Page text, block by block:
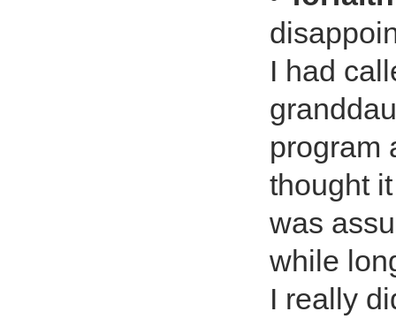
I had
program
thought
was
while
I really